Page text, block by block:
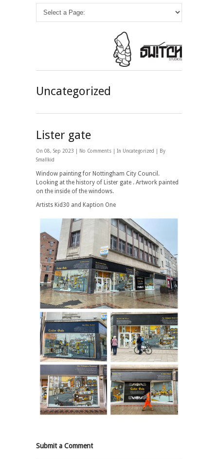
Uncategorized
Lister gate
On 08, Sep 2023 | No Comments | In Uncategorized
| By
Smallkid
Window painting for Nottingham City Council.
Looking at the history of Lister gate . Artwork painted
on the inside of the windows.
Artists Kid30 and Kaption One
Submit a Comment